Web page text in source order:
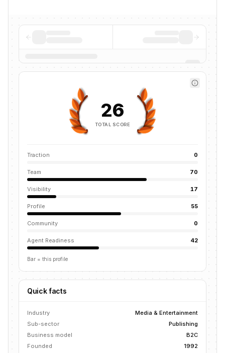
26
TOTAL SCORE
Traction 0
Team 70
Visibility 17
Profile 55
Community 0
Agent Readiness 42
Bar = this profile
Quick facts
Industry
Media & Entertainment
Sub-sector
Publishing
Business model
B2C
Founded
1992